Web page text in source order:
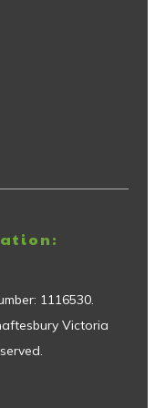
1116530.
Victoria